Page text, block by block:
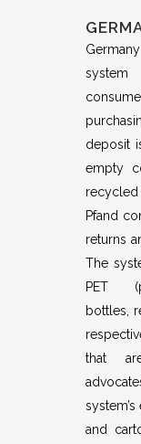
deposit
empty
recycled
Pfand
returns
The
PET
bottles,
that
and